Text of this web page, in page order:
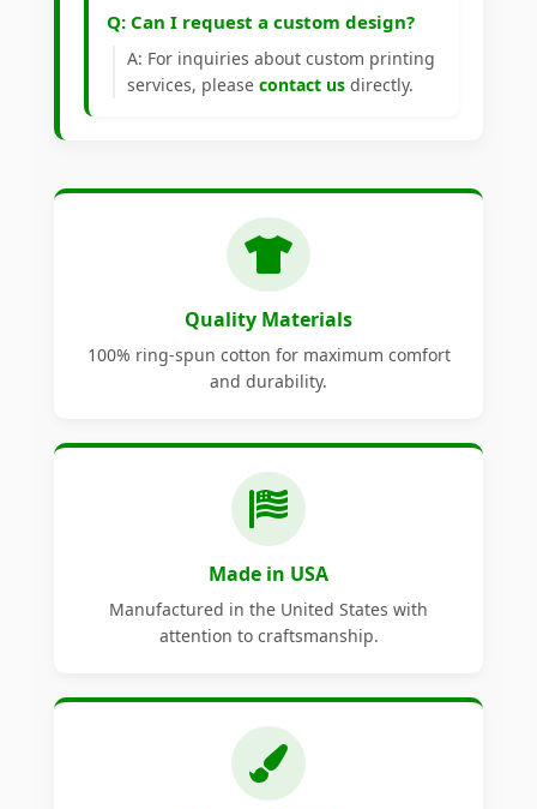
Q: Can I request a custom design?
A: For inquiries about custom printing
services, please contact us directly.
Quality Materials
100% ring-spun cotton for maximum comfort
and durability.
Made in USA
Manufactured in the United States with
attention to craftsmanship.